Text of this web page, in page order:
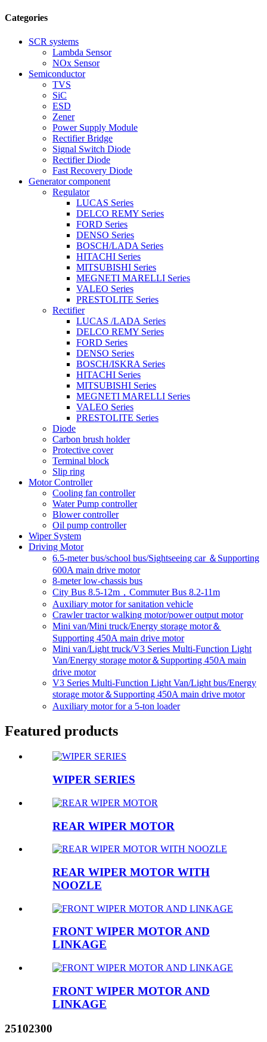
Categories
SCR systems
Lambda Sensor
NOx Sensor
Semiconductor
TVS
SiC
ESD
Zener
Power Supply Module
Rectifier Bridge
Signal Switch Diode
Rectifier Diode
Fast Recovery Diode
Generator component
Regulator
LUCAS Series
DELCO REMY Series
FORD Series
DENSO Series
BOSCH/LADA Series
HITACHI Series
MITSUBISHI Series
MEGNETI MARELLI Series
VALEO Series
PRESTOLITE Series
Rectifier
LUCAS /LADA Series
DELCO REMY Series
FORD Series
DENSO Series
BOSCH/ISKRA Series
HITACHI Series
MITSUBISHI Series
MEGNETI MARELLI Series
VALEO Series
PRESTOLITE Series
Diode
Carbon brush holder
Protective cover
Terminal block
Slip ring
Motor Controller
Cooling fan controller
Water Pump controller
Blower controller
Oil pump controller
Wiper System
Driving Motor
6.5-meter bus/school bus/Sightseeing car ＆Supporting
600A main drive motor
8-meter low-chassis bus
City Bus 8.5-12m，Commuter Bus 8.2-11m
Auxiliary motor for sanitation vehicle
Crawler tractor walking motor/power output motor
Mini van/Mini truck/Energy storage motor＆
Supporting 450A main drive motor
Mini van/Light truck/V3 Series Multi-Function Light
Van/Energy storage motor＆Supporting 450A main
drive motor
V3 Series Multi-Function Light Van/Light bus/Energy
storage motor＆Supporting 450A main drive motor
Auxiliary motor for a 5-ton loader
Featured products
WIPER SERIES
REAR WIPER MOTOR
REAR WIPER MOTOR WITH
NOOZLE
FRONT WIPER MOTOR AND
LINKAGE
FRONT WIPER MOTOR AND
LINKAGE
25102300